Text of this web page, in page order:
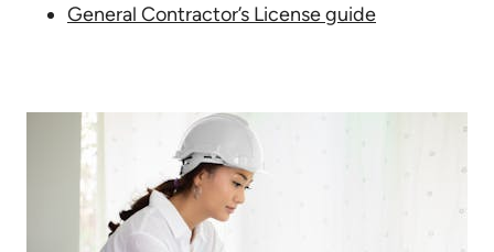
General Contractor’s License guide